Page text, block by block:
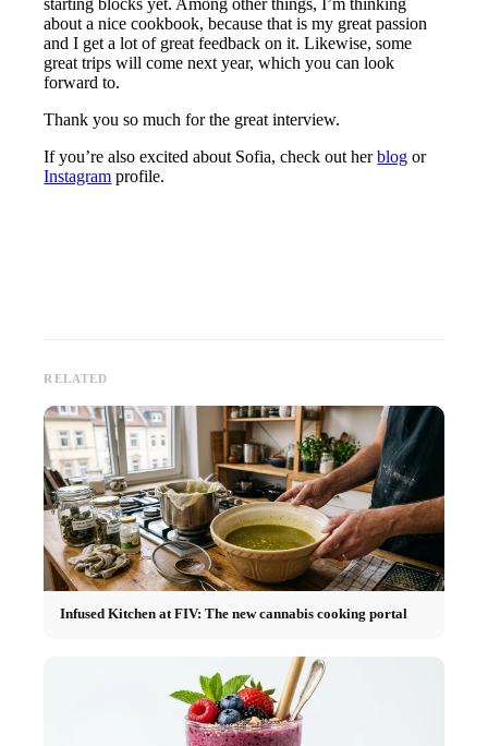
starting blocks yet. Among other things, I’m thinking
about a nice cookbook, because that is my great passion
and I get a lot of great feedback on it. Likewise, some
great trips will come next year, which you can look
forward to.
Thank you so much for the great interview.
If you’re also excited about Sofia, check out herblog or
Instagram profile.
RELATED
Infused Kitchen at FIV: The new cannabis cooking portal